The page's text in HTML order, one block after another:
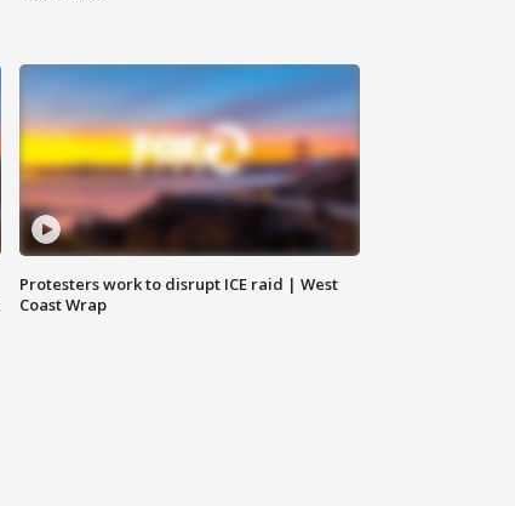
Protesters work to disrupt ICE raid | West
Coast Wrap